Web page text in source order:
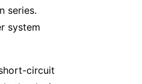
series.
system
circuit